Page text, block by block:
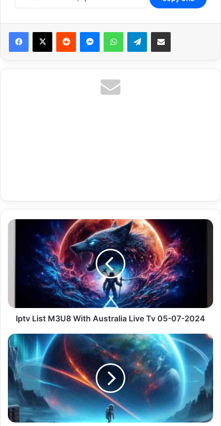
Reddit MessengerWhatsAppTelegramShare via Email
Iptv
07-
2024Iptv List M3U8 With Australia Live Tv 05-07-2024
Russian
Free
24
Hours
Iptv
Test
Plus
4745
Live